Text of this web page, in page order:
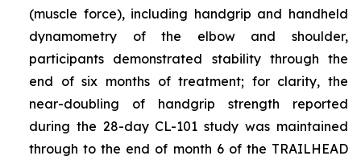
(muscle force), including handgrip and handheld
dynamometry of the elbow and shoulder,
participants demonstrated stability through the
end of six months of treatment; for clarity, the
near-doubling of handgrip strength reported
during the 28-day CL-101 study was maintained
through to the end of month 6 of the TRAILHEAD